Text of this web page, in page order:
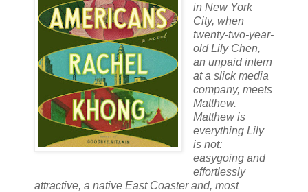
in New York
City, when
twenty-two-year-
old Lily Chen,
an unpaid intern
at a slick media
company, meets
Matthew.
Matthew is
everything Lily
is not:
easygoing and
effortlessly
attractive, a native East Coaster and, most